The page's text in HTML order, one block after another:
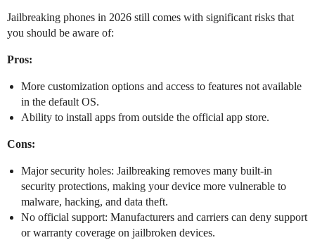
Jailbreaking phones in 2026 still comes with significant risks that
you should be aware of:
Pros:
More customization options and access to features not available
in the default OS.
Ability to install apps from outside the official app store.
Cons:
Major security holes: Jailbreaking removes many built-in
security protections, making your device more vulnerable to
malware, hacking, and data theft.
No official support: Manufacturers and carriers can deny support
or warranty coverage on jailbroken devices.